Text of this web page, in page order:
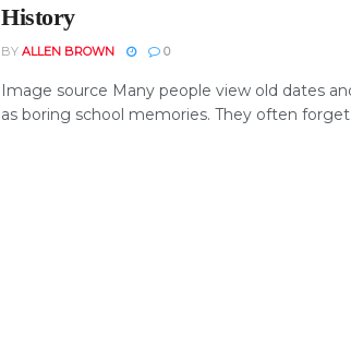
History
BY ALLEN BROWN 0
Image source Many people view old dates
as boring school memories. They often